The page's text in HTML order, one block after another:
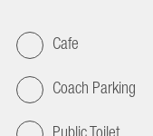
Cafe
Coach Parking